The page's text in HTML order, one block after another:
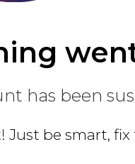
has been
Just be smart,